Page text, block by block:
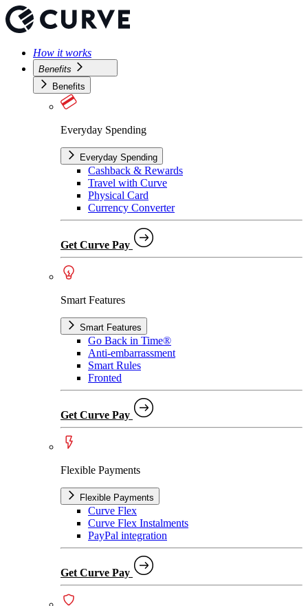
How it works
Benefits
Benefits
Everyday Spending
Everyday Spending
Cashback & Rewards
Travel with Curve
Physical Card
Currency Converter
Get Curve Pay
Smart Features
Smart Features
Go Back in Time®
Anti-embarrassment
Smart Rules
Fronted
Get Curve Pay
Flexible Payments
Flexible Payments
Curve Flex
Curve Flex Instalments
PayPal integration
Get Curve Pay